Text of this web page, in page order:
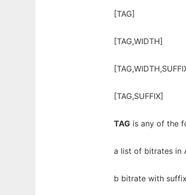
[TAG]
[TAG,WIDTH]
[TAG,SUFFIX]
TAG is any of the
a list of bitrates in
b bitrate with